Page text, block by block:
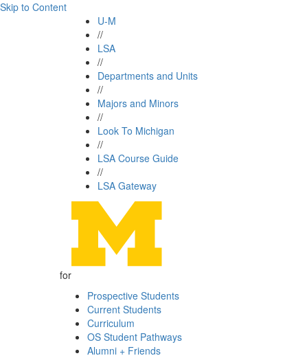
Skip to Content
U-M
//
LSA
//
Departments and Units
//
Majors and Minors
//
Look To Michigan
//
LSA Course Guide
//
LSA Gateway
for
Prospective Students
Current Students
Curriculum
OS Student Pathways
Alumni + Friends